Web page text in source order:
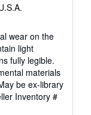
wear on the
light
fully legible.
materials
be ex-library
Inventory #